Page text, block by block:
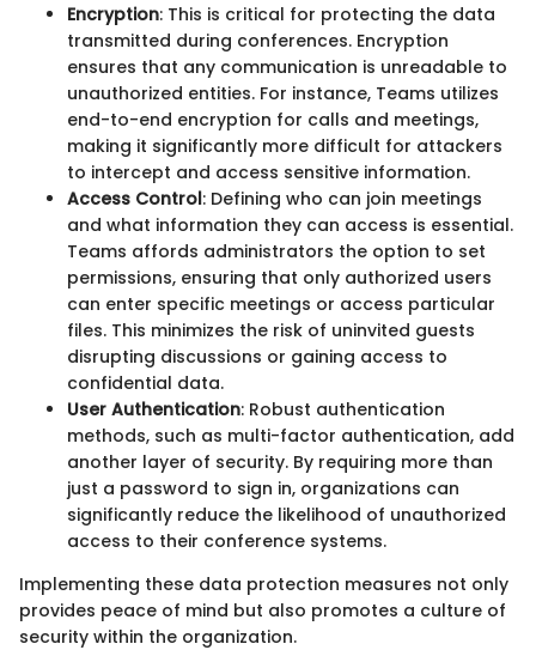
Encryption: This is critical for protecting the data
transmitted during conferences. Encryption
ensures that any communication is unreadable to
unauthorized entities. For instance, Teams utilizes
end-to-end encryption for calls and meetings,
making it significantly more difficult for attackers
to intercept and access sensitive information.
Access Control: Defining who can join meetings
and what information they can access is essential.
Teams affords administrators the option to set
permissions, ensuring that only authorized users
can enter specific meetings or access particular
files. This minimizes the risk of uninvited guests
disrupting discussions or gaining access to
confidential data.
User Authentication: Robust authentication
methods, such as multi-factor authentication, add
another layer of security. By requiring more than
just a password to sign in, organizations can
significantly reduce the likelihood of unauthorized
access to their conference systems.
Implementing these data protection measures not only
provides peace of mind but also promotes a culture of
security within the organization.